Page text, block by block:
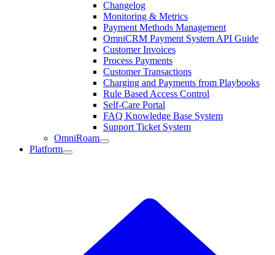
Changelog
Monitoring & Metrics
Payment Methods Management
OmniCRM Payment System API Guide
Customer Invoices
Process Payments
Customer Transactions
Charging and Payments from Playbooks
Rule Based Access Control
Self-Care Portal
FAQ Knowledge Base System
Support Ticket System
OmniRoam
Platform